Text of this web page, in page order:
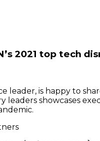
2021 top tech
is happy to
showcases